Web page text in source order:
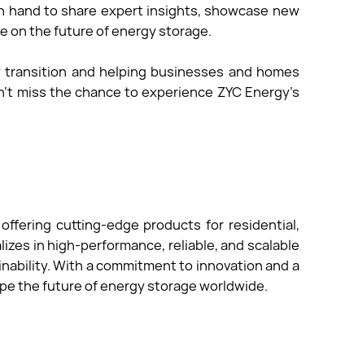
hand to share expert insights, showcase new
on the future of energy storage.
and helping businesses and homes
miss the chance to experience ZYC Energy’s
cutting-edge products for residential,
in high-performance, reliable, and scalable
With a commitment to innovation and a
the future of energy storage worldwide.